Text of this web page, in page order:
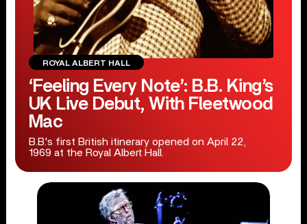
ROYAL ALBERT HALL
‘Feeling Every Note’: B.B. King’s
UK Live Debut, With Fleetwood
Mac
B.B.'s first British itinerary opened on April 22,
1969 at the Royal Albert Hall.